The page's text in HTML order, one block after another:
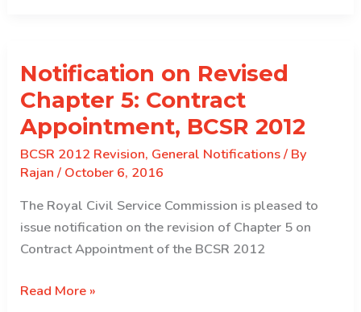
servants
in
P2
and
below
Notification on Revised
Chapter 5: Contract
Appointment, BCSR 2012
BCSR 2012 Revision, General Notifications/ By
Rajan/ October 6, 2016
The Royal Civil Service Commission is pleased to
issue notification on the revision of Chapter 5 on
Contract Appointment of the BCSR 2012
Notification
Read More »